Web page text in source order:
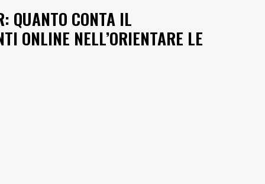
QUANTO CONTA IL
ONLINE NELL’ORIENTARE LE